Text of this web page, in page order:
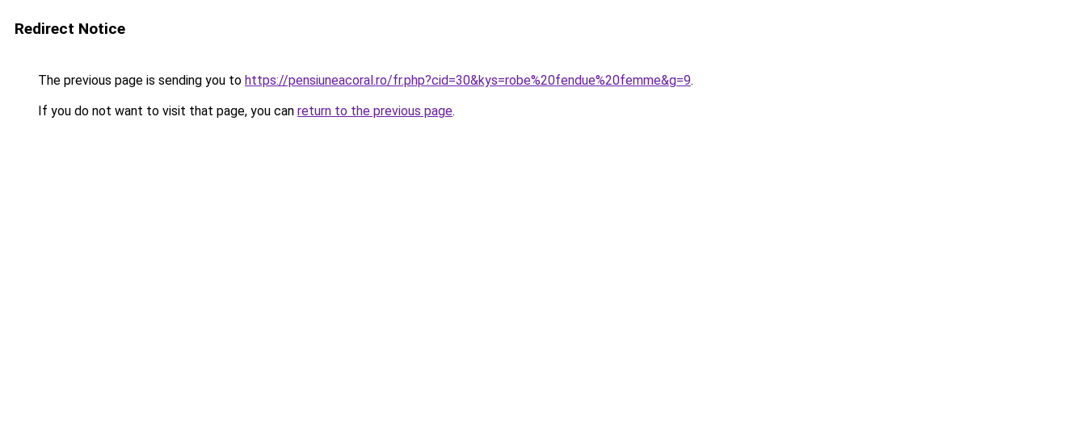
Redirect Notice
The previous page is sending you to https://pensiuneacoral.ro/fr.php?cid=30&kys=robe%20fendue%20femme&g=9.
If you do not want to visit that page, you can return to the previous page.